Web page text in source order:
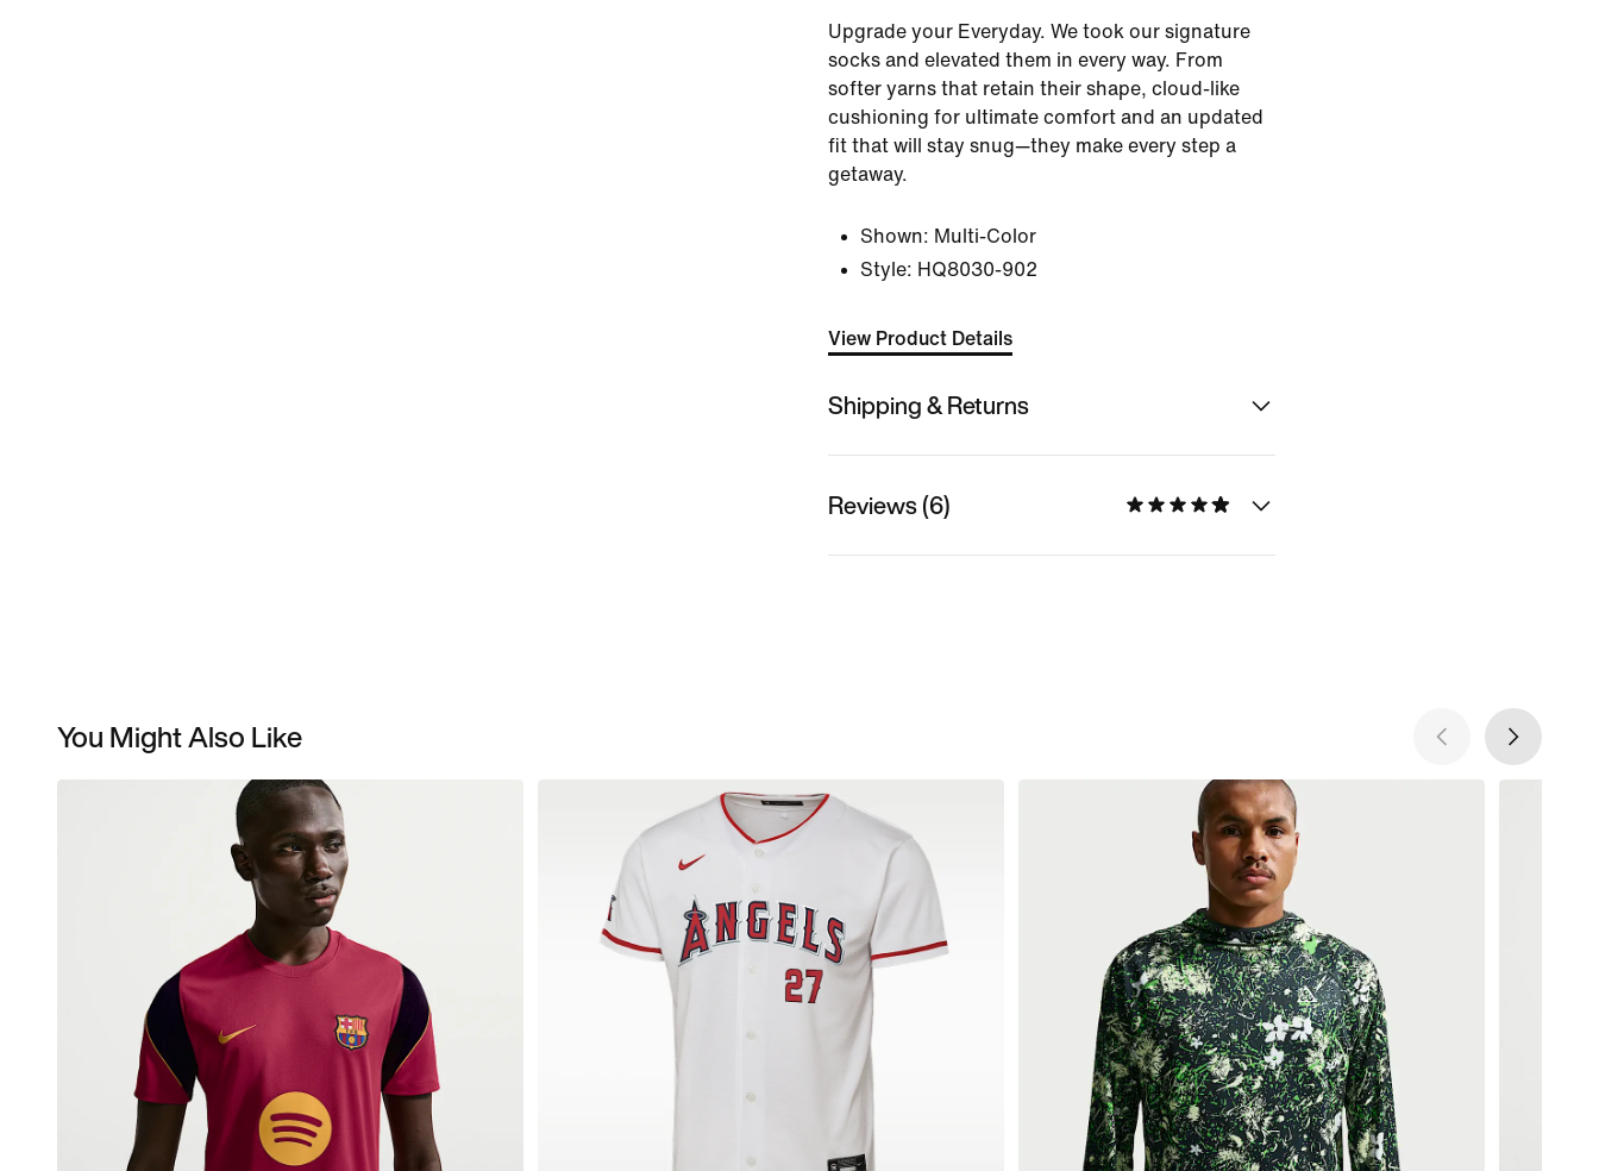
Upgrade your Everyday. We took our signature
socks and elevated them in every way. From
softer yarns that retain their shape, cloud-like
cushioning for ultimate comfort and an updated
fit that will stay snug—they make every step a
getaway.
Shown: Multi-Color
Style: HQ8030-902
View Product Details
Shipping & Returns
Reviews (6)
You Might Also Like